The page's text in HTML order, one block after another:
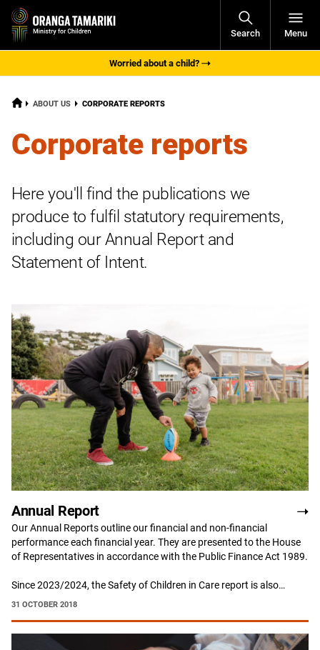
Search
Open
Menu
Worried about a child?
HOME ABOUT US CURRENT:
CORPORATE REPORTS
Corporate reports
Here you'll find the publications we
produce to fulfil statutory requirements,
including our Annual Report and
Statement of Intent.
Annual Report
Our Annual Reports outline our financial and non-financial
performance each financial year. They are presented to the House
of Representatives in accordance with the Public Finance Act 1989.
Since 2023/2024, the Safety of Children in Care report is also…
31 OCTOBER 2018